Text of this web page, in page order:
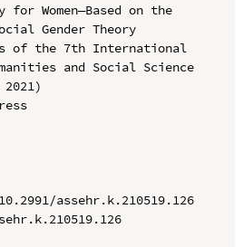
Women—Based on the
Gender Theory
of the 7th International
and Social Science
2021)
assehr.k.210519.126